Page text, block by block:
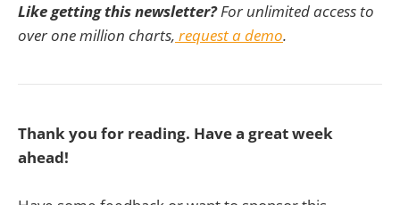
Like getting this newsletter?For unlimited access to
over one million charts, request a demo.
Thank you for reading. Have a great week
ahead!